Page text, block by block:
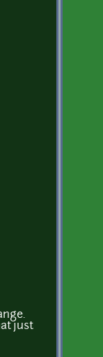
just